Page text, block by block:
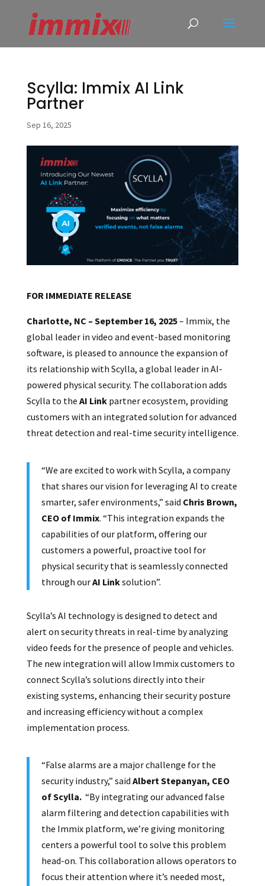
Scylla: Immix AI Link
Partner
Sep 16, 2025
FOR IMMEDIATE RELEASE
Charlotte, NC – September 16, 2025– Immix, the
global leader in video and event-based monitoring
software, is pleased to announce the expansion of
its relationship with Scylla, a global leader in AI-
powered physical security. The collaboration adds
Scylla to the AI Linkpartner ecosystem, providing
customers with an integrated solution for advanced
threat detection and real-time security intelligence.
“We are excited to work with Scylla, a company
that shares our vision for leveraging AI to create
smarter, safer environments,” said Chris Brown,
CEO of Immix. “This integration expands the
capabilities of our platform, offering our
customers a powerful, proactive tool for
physical security that is seamlessly connected
through ourAI Linksolution”.
Scylla’s AI technology is designed to detect and
alert on security threats in real-time by analyzing
video feeds for the presence of people and vehicles.
The new integration will allow Immix customers to
connect Scylla’s solutions directly into their
existing systems, enhancing their security posture
and increasing efficiency without a complex
implementation process.
“False alarms are a major challenge for the
security industry,” said Albert Stepanyan, CEO
of Scylla. “By integrating our advanced false
alarm filtering and detection capabilities with
the Immix platform, we’re giving monitoring
centers a powerful tool to solve this problem
head-on. This collaboration allows operators to
focus their attention where it’s needed most,